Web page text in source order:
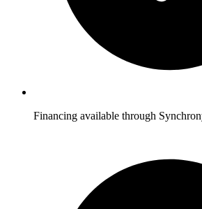
Financing available through